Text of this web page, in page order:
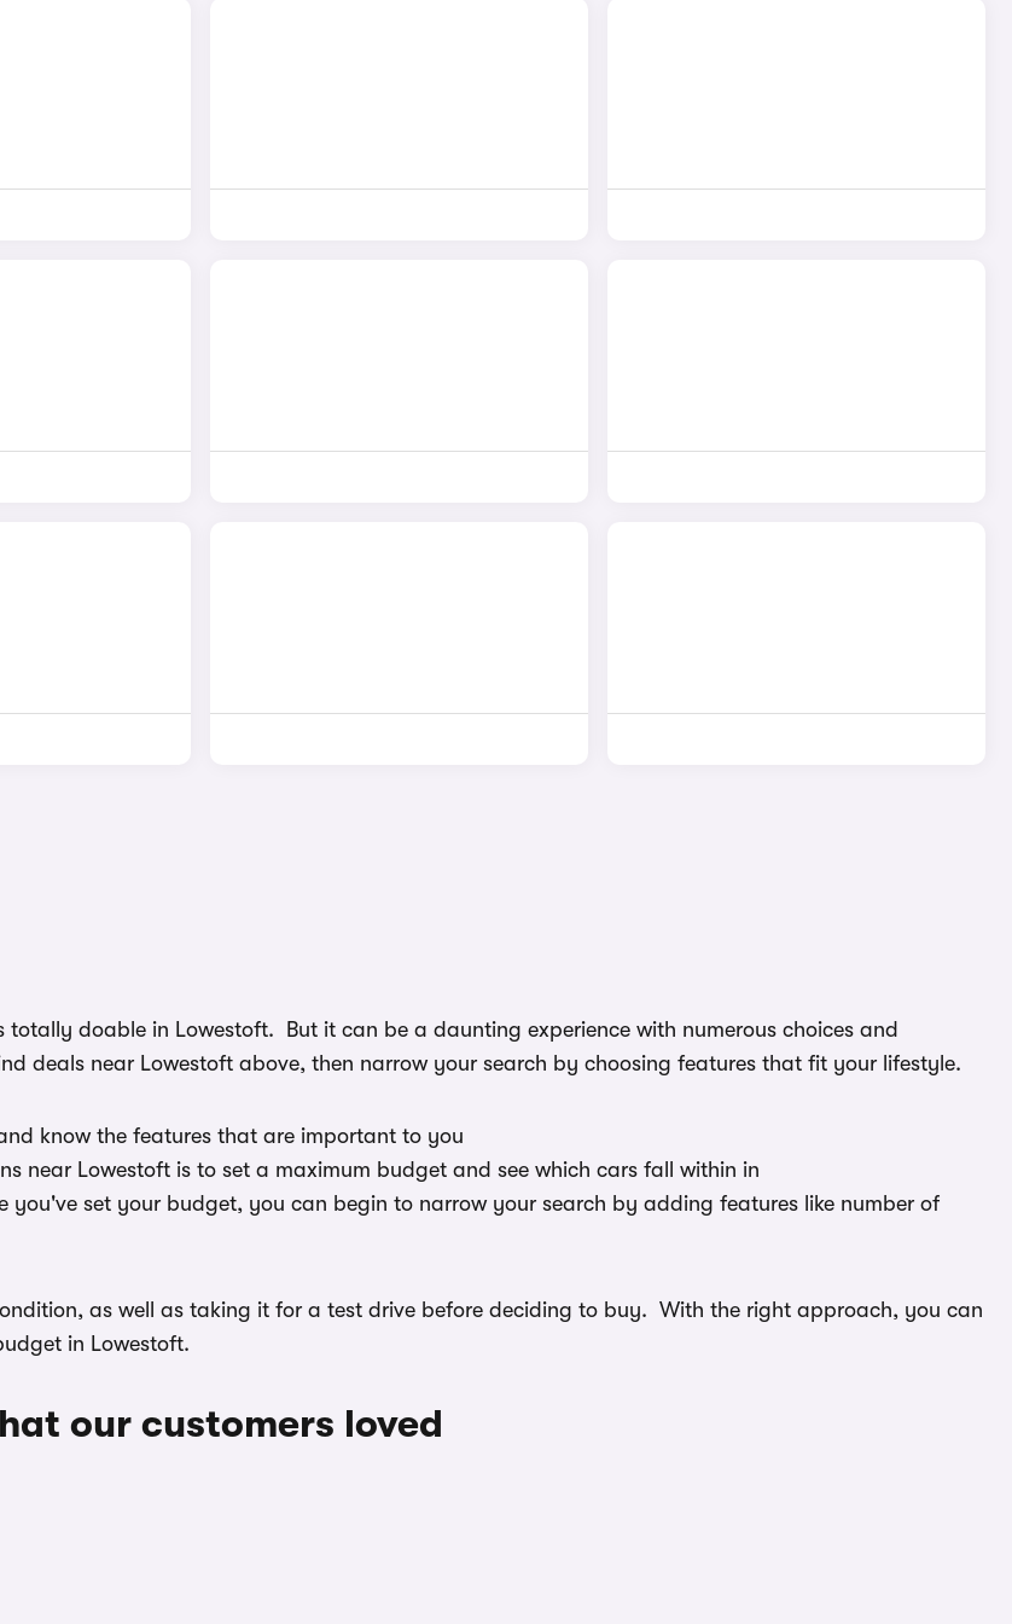
doable in Lowestoft. But it can be a daunting experience with numerous choices and
deals near Lowestoft above, then narrow your search by choosing features that fit your lifestyle.
know the features that are important to you
near Lowestoft is to set a maximum budget and see which cars fall within in
you've set your budget, you can begin to narrow your search by adding features like number of
as well as taking it for a test drive before deciding to buy. With the right approach, you can
in Lowestoft.
our customers loved